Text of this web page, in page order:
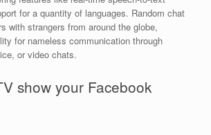
for a quantity of languages. Random chat
with strangers from around the globe,
for nameless communication through
or video chats.
show your Facebook